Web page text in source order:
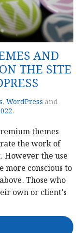
AND
THE SITE
,WordPress and
.
themes
the work of
However the use
more conscious to
Those who
own or client’s